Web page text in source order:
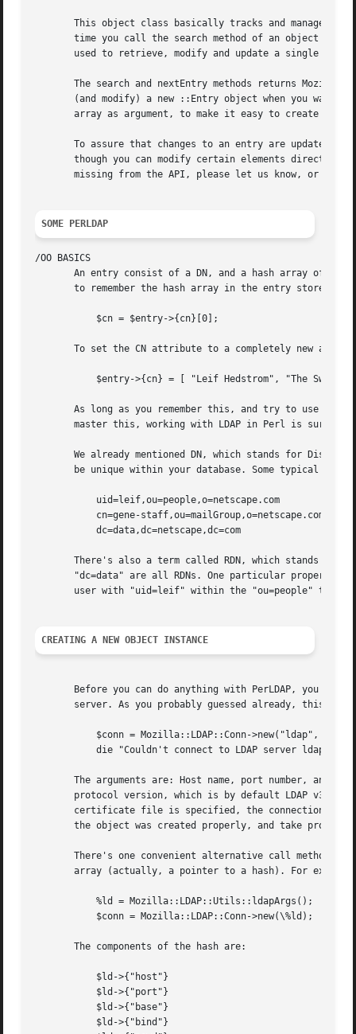
This object class basically tracks and manages
time you call the search method of an object
used to retrieve, modify and update a single
The search and nextEntry methods returns
(and modify) a new ::Entry object when you want
array as argument, to make it easy to create new
To assure that changes to an entry are updated
though you can modify certain elements directly,
missing from the API, please let us know, or even
SOME PERLDAP
/OO BASICS
An entry consist of a DN, and a hash array of
to remember the hash array in the entry stores
To set the CN attribute to a completely new array
As long as you remember this, and try to use
master this, working with LDAP in Perl is
We already mentioned DN, which stands for
be unique within your database. Some typical DNs
There's also a term called RDN, which stands for
"dc=data" are all RDNs. One particular property
user with "uid=leif" within the "ou=people" tree,
CREATING A NEW OBJECT INSTANCE
Before you can do anything with PerLDAP, you'll
server. As you probably guessed already, this is
The arguments are: Host name, port number, and
protocol version, which is by default LDAP v3.
certificate file is specified, the connection
the object was created properly, and take proper
There's one convenient alternative call method
array (actually, a pointer to a hash). For
       The components of the hash are: